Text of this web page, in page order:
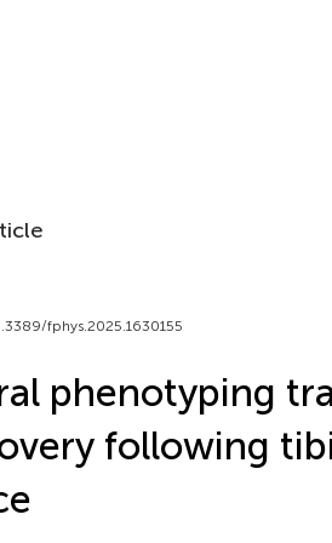
fphys.2025.1630155
phenotyping
following